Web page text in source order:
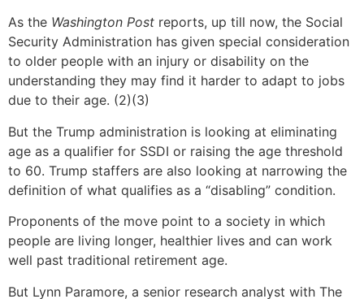
As the Washington Post reports, up till now, the Social
Security Administration has given special consideration
to older people with an injury or disability on the
understanding they may find it harder to adapt to jobs
due to their age. (2)(3)
But the Trump administration is looking at eliminating
age as a qualifier for SSDI or raising the age threshold
to 60. Trump staffers are also looking at narrowing the
definition of what qualifies as a “disabling” condition.
Proponents of the move point to a society in which
people are living longer, healthier lives and can work
well past traditional retirement age.
But Lynn Paramore, a senior research analyst with The